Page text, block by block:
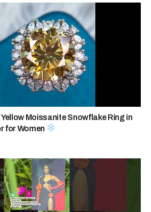
Moissanite Snowflake Ring in
for Women